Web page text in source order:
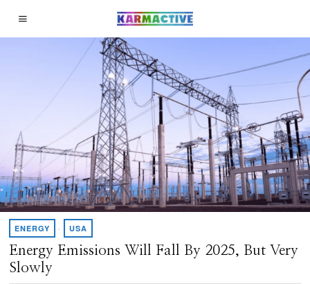
ENERGY · USA
Energy Emissions Will Fall By 2025, But Very
Slowly